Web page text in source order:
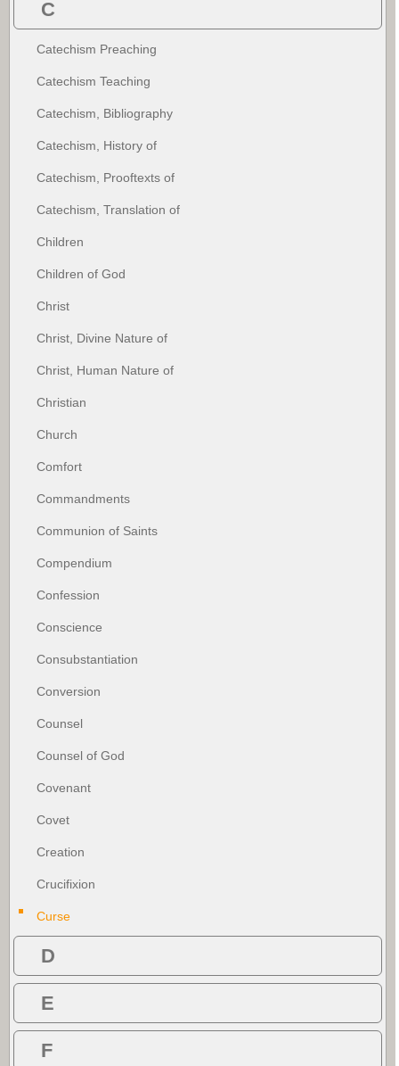
C
Catechism Preaching
Catechism Teaching
Catechism, Bibliography
Catechism, History of
Catechism, Prooftexts of
Catechism, Translation of
Children
Children of God
Christ
Christ, Divine Nature of
Christ, Human Nature of
Christian
Church
Comfort
Commandments
Communion of Saints
Compendium
Confession
Conscience
Consubstantiation
Conversion
Counsel
Counsel of God
Covenant
Covet
Creation
Crucifixion
Curse
D
E
F